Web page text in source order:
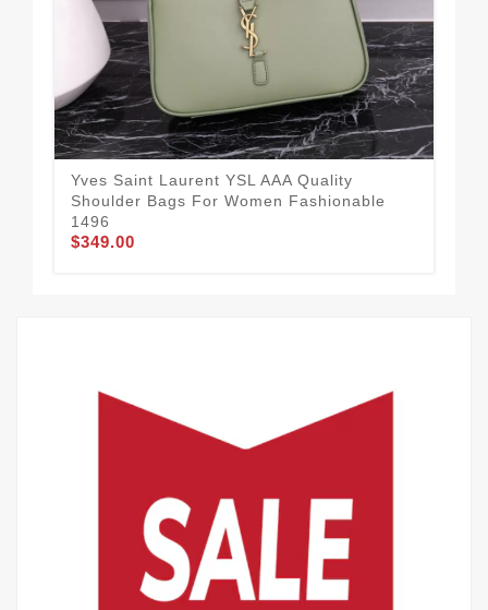
Yves Saint Laurent YSL AAA Quality
Shoulder Bags For Women Fashionable
1496
$349.00